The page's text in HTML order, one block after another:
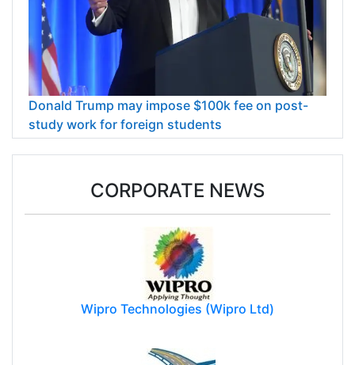
Donald Trump may impose $100k fee on post-
study work for foreign students
CORPORATE NEWS
Wipro Technologies (Wipro Ltd)